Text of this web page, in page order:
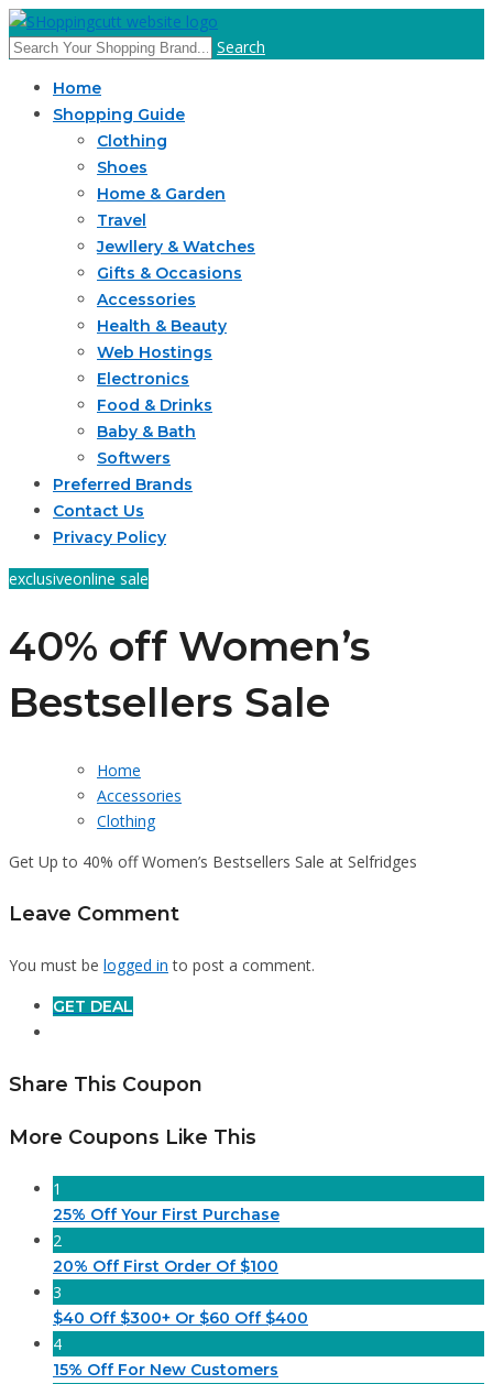
Search
Home
Shopping Guide
Clothing
Shoes
Home & Garden
Travel
Jewllery & Watches
Gifts & Occasions
Accessories
Health & Beauty
Web Hostings
Electronics
Food & Drinks
Baby & Bath
Softwers
Preferred Brands
Contact Us
Privacy Policy
exclusiveonline sale
40% off Women’s
Bestsellers Sale
Home
Accessories
Clothing
Get Up to 40% off Women’s Bestsellers Sale at Selfridges
Leave Comment
You must be logged in to post a comment.
GET DEAL
Share This Coupon
More Coupons Like This
1
25% Off Your First Purchase
2
20% Off First Order Of $100
3
$40 Off $300+ Or $60 Off $400
4
15% Off For New Customers